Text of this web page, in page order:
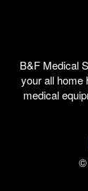
B&F Medical
your all home
medical
©